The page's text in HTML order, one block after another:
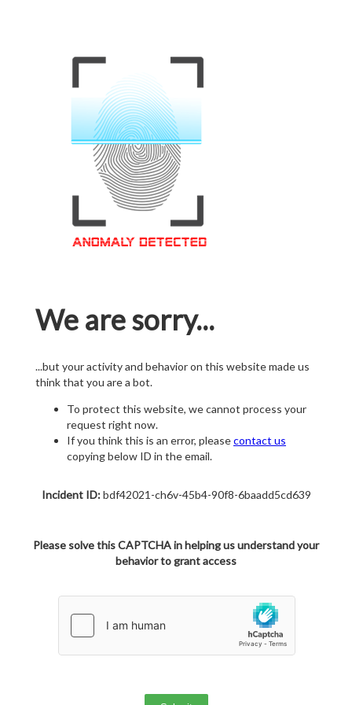
We are sorry...
...but your activity and behavior on this website made us
think that you are a bot.
To protect this website, we cannot process your
request right now.
If you think this is an error, pleasecontact us
copying below ID in the email.
Incident ID:bdf42021-ch6v-45b4-90f8-6baadd5cd639
Please solve this CAPTCHA in helping us understand your
behavior to grant access